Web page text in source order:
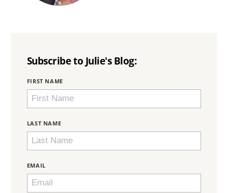
Subscribe to Julie's Blog:
FIRST NAME
LAST NAME
EMAIL
LOVE
HOME
SUBSCRIPTION